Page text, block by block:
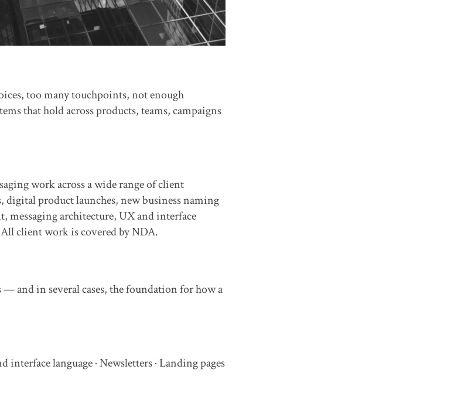
too many touchpoints, not enough
that hold across products, teams, campaigns
work across a wide range of client
product launches, new business naming
messaging architecture, UX and interface
client work is covered by NDA.
and in several cases, the foundation for how a
language · Newsletters · Landing pages